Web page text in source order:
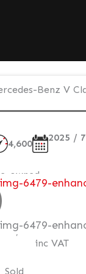
Benz V
4,600
2025 /
owned
Q
120,995
inc VAT
Sold